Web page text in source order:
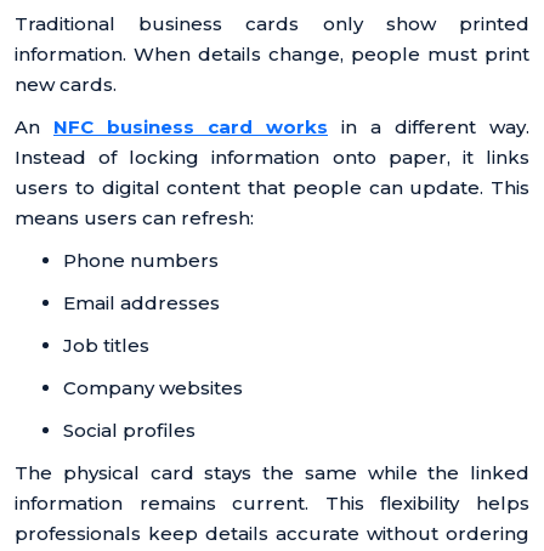
Traditional business cards only show printed
information. When details change, people must print
new cards.
An NFC business card works in a different way.
Instead of locking information onto paper, it links
users to digital content that people can update. This
means users can refresh:
Phone numbers
Email addresses
Job titles
Company websites
Social profiles
The physical card stays the same while the linked
information remains current. This flexibility helps
professionals keep details accurate without ordering